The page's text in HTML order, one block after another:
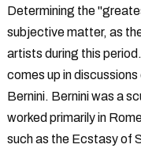
Determining the
subjective matter, as
artists during this
comes up in
Bernini. Bernini was a
worked primarily in
such as the Ecstasy of